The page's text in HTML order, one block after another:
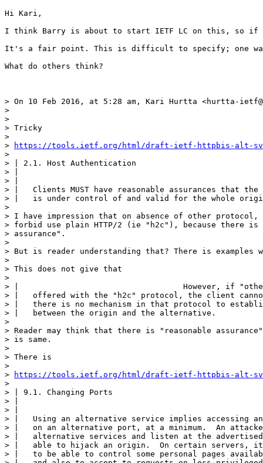
Hi Kari,
I think Barry is about to start IETF LC on this, so if
It's a fair point. This is difficult to specify; one way
What do others think?
> On 10 Feb 2016, at 5:28 am, Kari Hurtta <hurtta-
>
>
> Tricky
>
>
https://tools.ietf.org/html/draft-ietf-httpbis-alt-
>
> | 2.1. Host Authentication
> |
> |
> |   Clients MUST have reasonable assurances that
> |   is under control of and valid for the whole
>
> I have impression that on absence of other
> forbid use plain HTTP/2 (ie "h2c"), because there is
> assurance".
>
> But is reader understanding that? There is examples
>
> This does not give that
>
> |                                   However, if
> |   offered with the "h2c" protocol, the client
> |   there is no mechanism in that protocol to
> |   between the origin and the alternative.
>
> Reader may think that there is "reasonable assurance"
> is same.
>
> There is
>
>
https://tools.ietf.org/html/draft-ietf-httpbis-alt-
>
> | 9.1. Changing Ports
> |
> |
> |   Using an alternative service implies accessing
> |   on an alternative port, at a minimum.  An
> |   alternative services and listen at the
> |   able to hijack an origin.  On certain servers, it
> |   to be able to control some personal pages